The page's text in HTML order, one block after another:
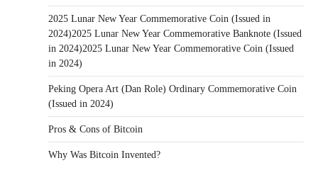
2025 Lunar New Year Commemorative Coin (Issued in
2024)2025 Lunar New Year Commemorative Banknote (Issued
in 2024)2025 Lunar New Year Commemorative Coin (Issued
in 2024)
Peking Opera Art (Dan Role) Ordinary Commemorative Coin
(Issued in 2024)
Pros & Cons of Bitcoin
Why Was Bitcoin Invented?